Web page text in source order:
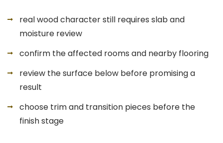
real wood character still requires slab and
moisture review
confirm the affected rooms and nearby flooring
review the surface below before promising a
result
choose trim and transition pieces before the
finish stage